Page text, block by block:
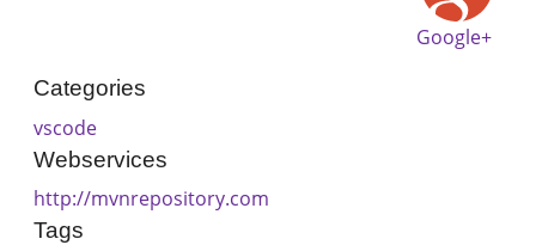
Google+
Categories
vscode
Webservices
http://mvnrepository.com
Tags